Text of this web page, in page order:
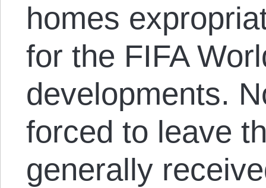
homes
for the FIFA
developments.
forced to leave
generally